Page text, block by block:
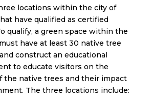
locations within the city of
have qualified as certified
qualify, a green space within the
have at least 30 native tree
construct an educational
to educate visitors on the
the native trees and their impact
The three locations include: